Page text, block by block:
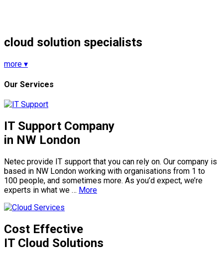
cloud solution specialists
more ▾
Our Services
IT Support Company
in NW London
Netec provide IT support that you can rely on. Our company is
based in NW London working with organisations from 1 to
100 people, and sometimes more. As you’d expect, we’re
experts in what we … More
Cost Effective
IT Cloud Solutions